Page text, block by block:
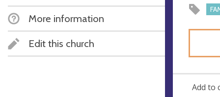
More information
Edit this church
Add to